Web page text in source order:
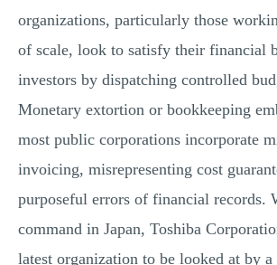
organizations, particularly those
of scale, look to satisfy their financial
investors by dispatching controlled
Monetary extortion or bookkeeping
most public corporations incorporate
invoicing, misrepresenting cost
purposeful errors of financial records.
command in Japan, Toshiba
latest organization to be looked at by a